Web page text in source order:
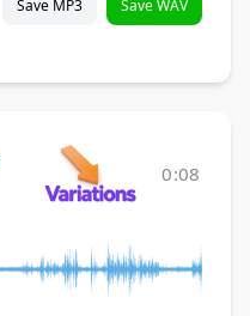
Save MP3 Save WAV
0:08